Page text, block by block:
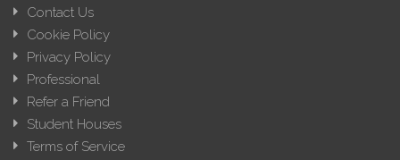
Contact Us
Cookie Policy
Privacy Policy
Professional
Refer a Friend
Student Houses
Terms of Service